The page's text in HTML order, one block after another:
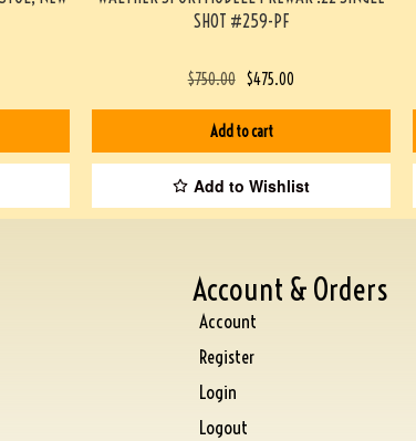
SHOT #259-PF
$750.00 $475.00
Add to cart
Add to Wishlist
Account & Orders
Account
Register
Login
Logout